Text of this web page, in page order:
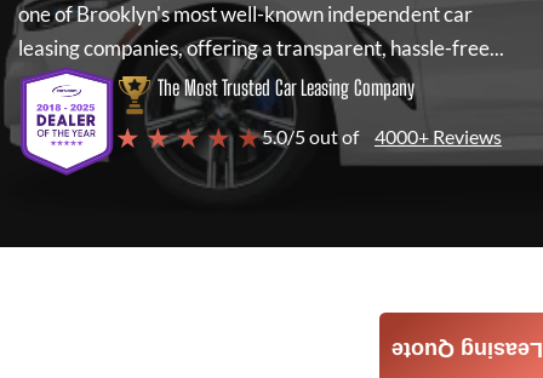
one of Brooklyn's most well-known independent car
leasing companies, offering a transparent, hassle-free...
The Most Trusted Car Leasing Company
★ ★ ★ ★ ★5.0/5 out of 4000+ Reviews
Leasing Quote